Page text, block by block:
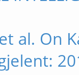
al. On